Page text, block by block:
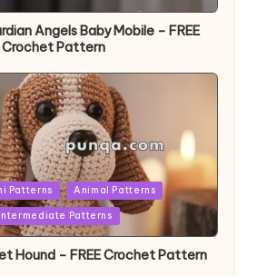
Angels Baby Mobile – FREE
Crochet Pattern
Patterns Animal Patterns
Intermediate Patterns
Hound – FREE Crochet Pattern